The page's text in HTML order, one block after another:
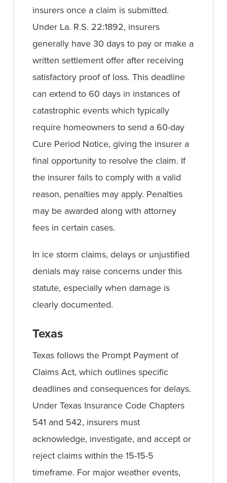
insurers once a claim is submitted.
Under La. R.S. 22:1892, insurers
generally have 30 days to pay or make a
written settlement offer after receiving
satisfactory proof of loss. This deadline
can extend to 60 days in instances of
catastrophic events which typically
require homeowners to send a 60-day
Cure Period Notice, giving the insurer a
final opportunity to resolve the claim. If
the insurer fails to comply with a valid
reason, penalties may apply. Penalties
may be awarded along with attorney
fees in certain cases.
In ice storm claims, delays or unjustified
denials may raise concerns under this
statute, especially when damage is
clearly documented.
Texas
Texas follows the Prompt Payment of
Claims Act, which outlines specific
deadlines and consequences for delays.
Under Texas Insurance Code Chapters
541 and 542, insurers must
acknowledge, investigate, and accept or
reject claims within the 15-15-5
timeframe. For major weather events,